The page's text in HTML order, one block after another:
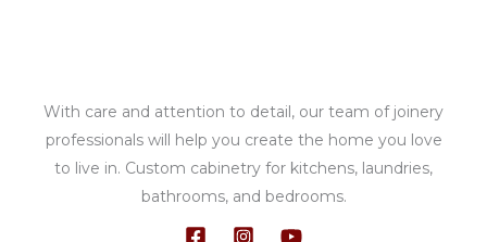
With care and attention to detail, our team of joinery
professionals will help you create the home you love
to live in. Custom cabinetry for kitchens, laundries,
bathrooms, and bedrooms.